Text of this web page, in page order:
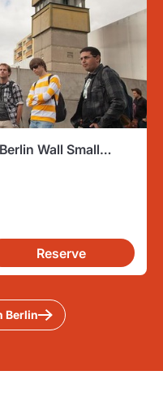
Wall Small
Reserve
Berlin